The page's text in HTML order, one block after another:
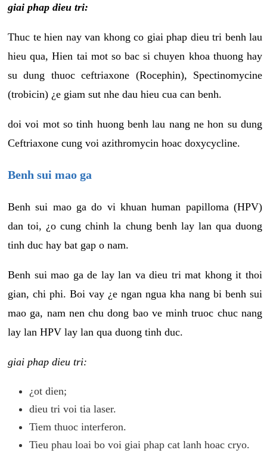
giai phap dieu tri:
Thuc te hien nay van khong co giai phap dieu tri benh lau
hieu qua, Hien tai mot so bac si chuyen khoa thuong hay
su dung thuoc ceftriaxone (Rocephin), Spectinomycine
(trobicin) ¿e giam sut nhe dau hieu cua can benh.
doi voi mot so tinh huong benh lau nang ne hon su dung
Ceftriaxone cung voi azithromycin hoac doxycycline.
Benh sui mao ga
Benh sui mao ga do vi khuan human papilloma (HPV)
dan toi, ¿o cung chinh la chung benh lay lan qua duong
tinh duc hay bat gap o nam.
Benh sui mao ga de lay lan va dieu tri mat khong it thoi
gian, chi phi. Boi vay ¿e ngan ngua kha nang bi benh sui
mao ga, nam nen chu dong bao ve minh truoc chuc nang
lay lan HPV lay lan qua duong tinh duc.
giai phap dieu tri:
¿ot dien;
dieu tri voi tia laser.
Tiem thuoc interferon.
Tieu phau loai bo voi giai phap cat lanh hoac cryo.